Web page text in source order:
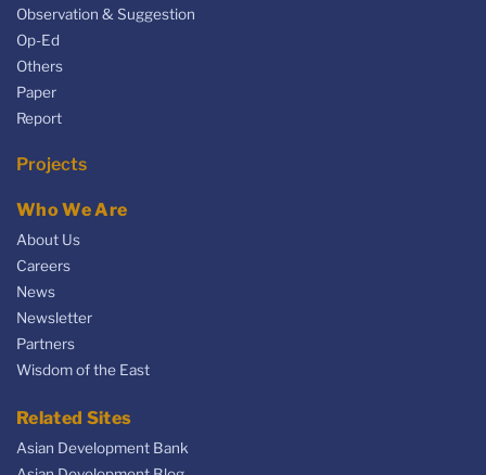
Observation & Suggestion
Op-Ed
Others
Paper
Report
Projects
Who We Are
About Us
Careers
News
Newsletter
Partners
Wisdom of the East
Related Sites
Asian Development Bank